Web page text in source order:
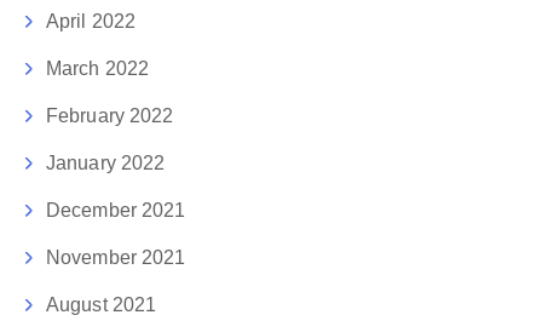
April 2022
March 2022
February 2022
January 2022
December 2021
November 2021
August 2021